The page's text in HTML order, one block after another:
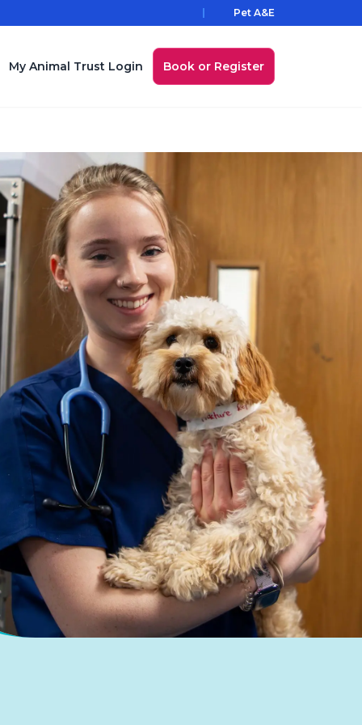
Pet A&E
My Animal Trust Login Book or Register